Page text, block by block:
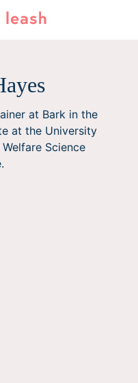
at Bark in the
at the University
Science